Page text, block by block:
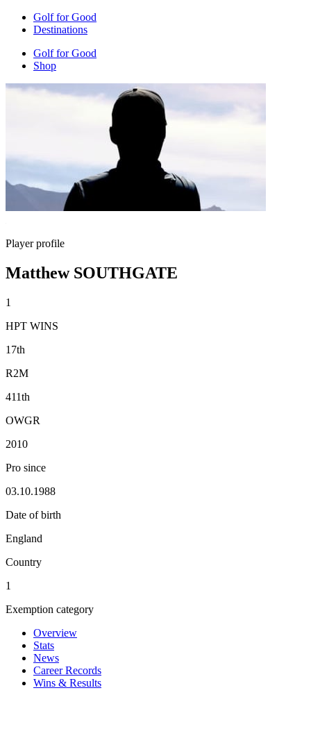
Golf for Good
Destinations
Golf for Good
Shop
Player profile
Matthew SOUTHGATE
1
HPT WINS
17th
R2M
411th
OWGR
2010
Pro since
03.10.1988
Date of birth
England
Country
1
Exemption category
Overview
Stats
News
Career Records
Wins & Results